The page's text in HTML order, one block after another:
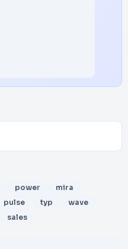
power
mira
pulse typ
wave
sales